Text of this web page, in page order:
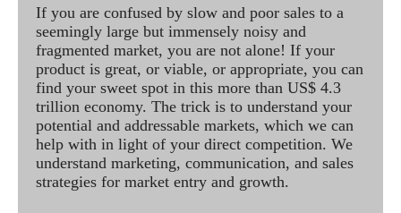
If you are confused by slow and poor sales to a
seemingly large but immensely noisy and
fragmented market, you are not alone! If your
product is great, or viable, or appropriate, you can
find your sweet spot in this more than US$ 4.3
trillion economy. The trick is to understand your
potential and addressable markets, which we can
help with in light of your direct competition. We
understand marketing, communication, and sales
strategies for market entry and growth.